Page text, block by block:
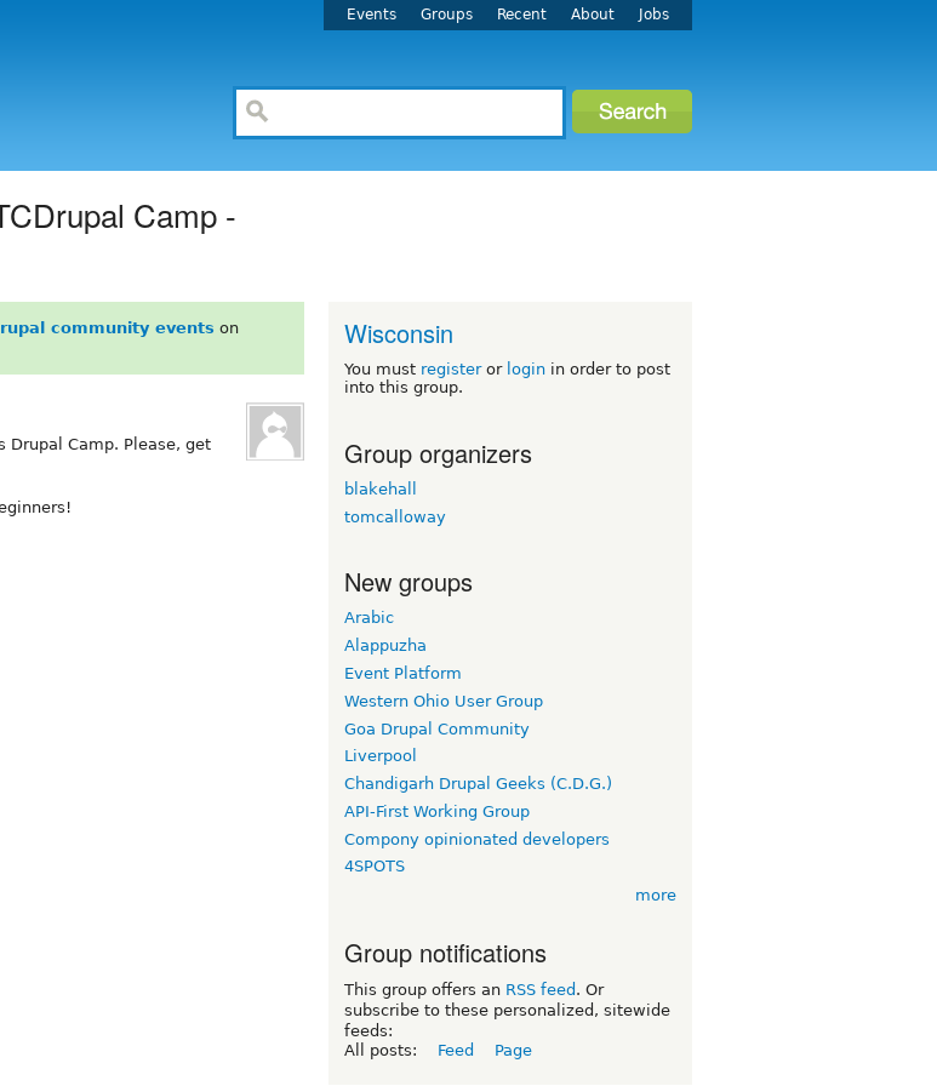
Events Groups Recent About Jobs
Camp -
community events on
Drupal Camp. Please, get
Wisconsin
You must registeror login in order to post
into this group.
Group organizers
blakehall
tomcalloway
New groups
Arabic
Alappuzha
Event Platform
Western Ohio User Group
Goa Drupal Community
Liverpool
Chandigarh Drupal Geeks (C.D.G.)
API-First Working Group
Compony opinionated developers
4SPOTS
more
Group notifications
This group offers an RSS feed . Or
subscribe to these personalized, sitewide
feeds:
All posts:
Feed Page